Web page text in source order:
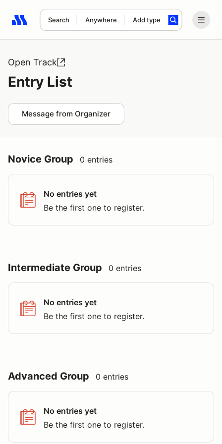
Search Anywhere Add type
Search results: No search term
Open Track
Entry List
Message from Organizer
Novice Group 0 entries
No entries yet
Be the first one to register.
Intermediate Group 0 entries
No entries yet
Be the first one to register.
Advanced Group 0 entries
No entries yet
Be the first one to register.